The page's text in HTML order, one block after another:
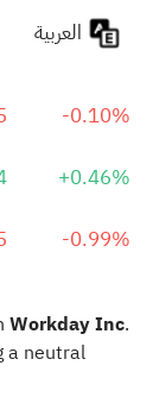
-0.10%
+0.46%
-0.99%
Workday Inc.
a neutral